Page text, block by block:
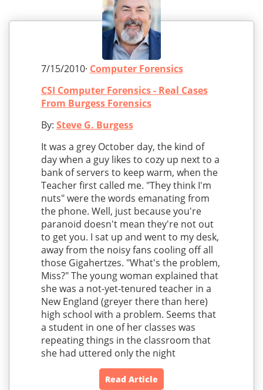
7/15/2010· Computer Forensics
CSI Computer Forensics - Real Cases
From Burgess Forensics
By: Steve G. Burgess
It was a grey October day, the kind of
day when a guy likes to cozy up next to a
bank of servers to keep warm, when the
Teacher first called me. "They think I'm
nuts" were the words emanating from
the phone. Well, just because you're
paranoid doesn't mean they're not out
to get you. I sat up and went to my desk,
away from the noisy fans cooling off all
those Gigahertzes. "What's the problem,
Miss?" The young woman explained that
she was a not-yet-tenured teacher in a
New England (greyer there than here)
high school with a problem. Seems that
a student in one of her classes was
repeating things in the classroom that
she had uttered only the night
Read Article